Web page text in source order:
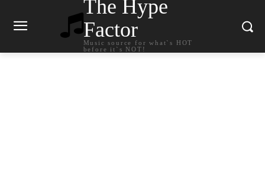
The Hype
Factor
Music source for what`s HOT
before it`s NOT!